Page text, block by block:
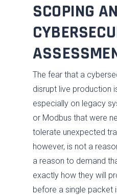
SCOPING
The fear that a
disrupt live production
especially on legacy
or Modbus that were
tolerate unexpected
however, is not a
a reason to demand
exactly how they will
before a single packet